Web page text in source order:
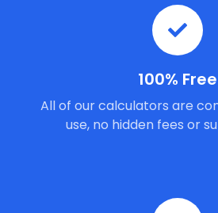
100% Free
All of our calculators are
use, no hidden fees or